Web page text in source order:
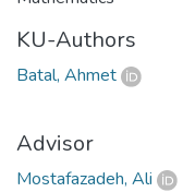
KU-Authors
Batal, Ahmet
Advisor
Mostafazadeh, Ali